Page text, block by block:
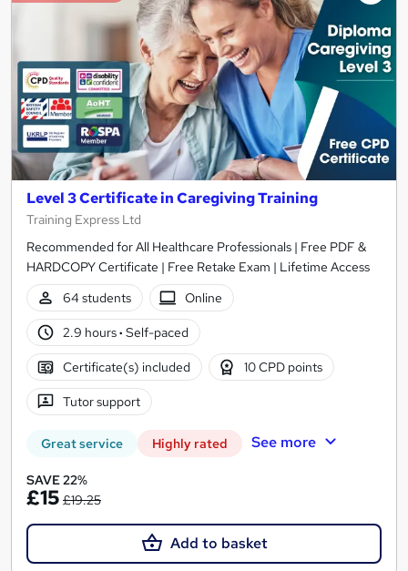
Level 3 Certificate in Caregiving Training
Training Express Ltd
Recommended for All Healthcare Professionals | Free PDF &
HARDCOPY Certificate | Free Retake Exam | Lifetime Access
64 students
Online
2.9 hours· Self-paced
Certificate(s) included 10 CPD points
Tutor support
Great service Highly rated See more
SAVE 22%
£15 £19.25
Add to basket